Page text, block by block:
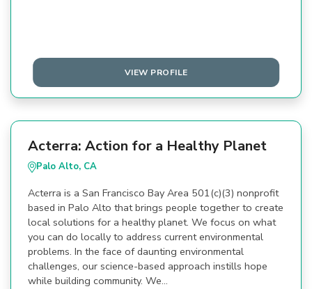
VIEW PROFILE
Acterra: Action for a Healthy Planet
Palo Alto, CA
Acterra is a San Francisco Bay Area 501(c)(3) nonprofit
based in Palo Alto that brings people together to create
local solutions for a healthy planet. We focus on what
you can do locally to address current environmental
problems. In the face of daunting environmental
challenges, our science-based approach instills hope
while building community. We…